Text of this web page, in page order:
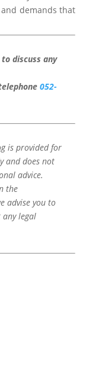
demands that
discuss any
052-
is provided for
and does not
advice.
the
advise you to
any legal